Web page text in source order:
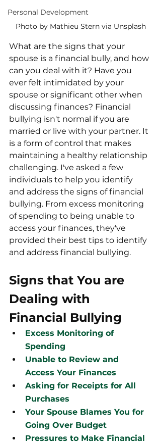
Personal Development
Photo by Mathieu Stern via Unsplash
What are the signs that your
spouse is a financial bully, and how
can you deal with it? Have you
ever felt intimidated by your
spouse or significant other when
discussing finances? Financial
bullying isn't normal if you are
married or live with your partner. It
is a form of control that makes
maintaining a healthy relationship
challenging. I've asked a few
individuals to help you identify
and address the signs of financial
bullying. From excess monitoring
of spending to being unable to
access your finances, they've
provided their best tips to identify
and address financial bullying.
Signs that You are
Dealing with
Financial Bullying
Excess Monitoring of
Spending
Unable to Review and
Access Your Finances
Asking for Receipts for All
Purchases
Your Spouse Blames You for
Going Over Budget
Pressures to Make Financial